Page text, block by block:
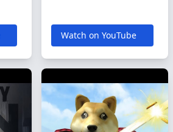
Watch on YouTube